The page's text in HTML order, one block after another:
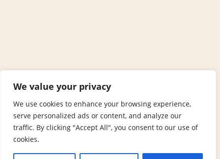
We value your privacy
We use cookies to enhance your browsing experience,
serve personalized ads or content, and analyze our
traffic. By clicking "Accept All", you consent to our use of
cookies.